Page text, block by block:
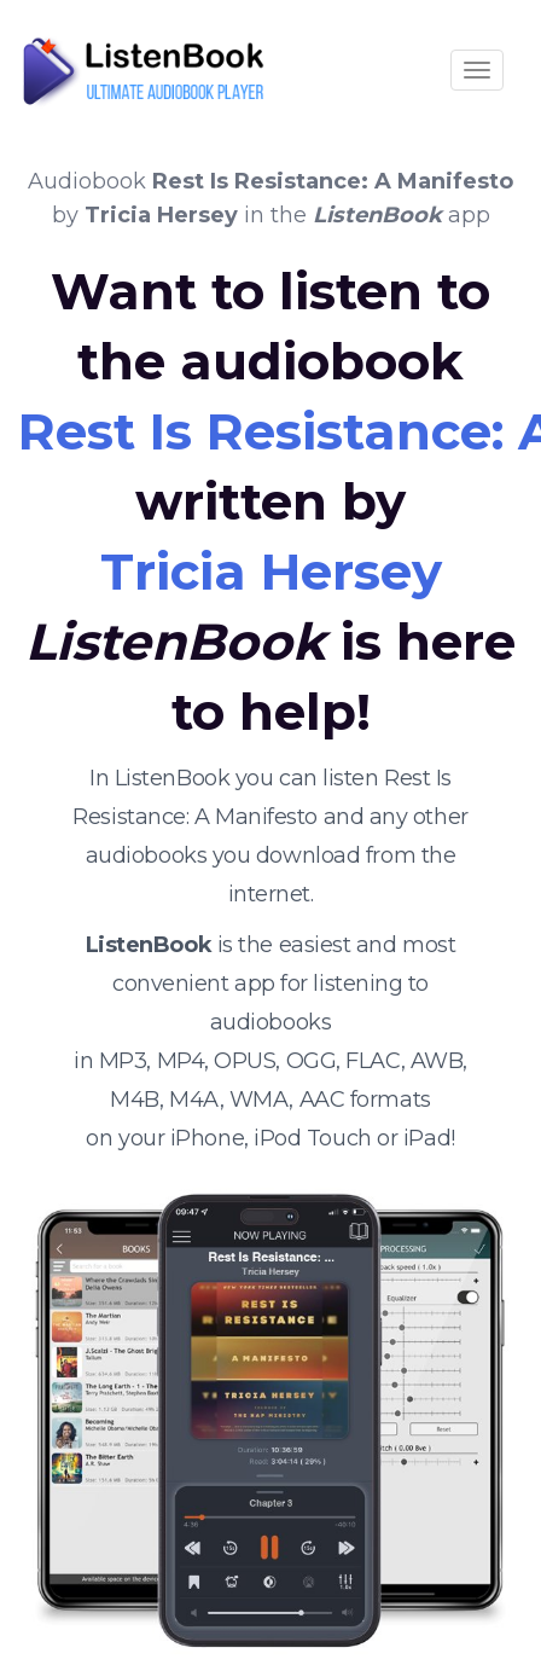
Audiobook Rest Is Resistance: A Manifesto
by Tricia Herseyin the ListenBookapp
Want to listen to
the audiobook
Rest Is Resistance:
written by
Tricia Hersey
ListenBookis here
to help!
In ListenBook you can listen Rest Is
Resistance: A Manifesto and any other
audiobooks you download from the
internet.
ListenBookis the easiest and most
convenient app for listening to
audiobooks
in MP3, MP4, OPUS, OGG, FLAC, AWB,
M4B, M4A, WMA, AAC formats
on your iPhone, iPod Touch or iPad!